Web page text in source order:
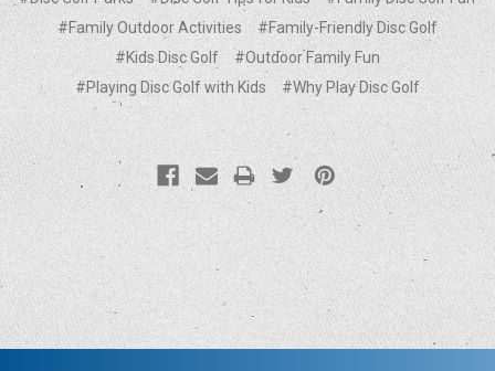
#Family Outdoor Activities
#Family-Friendly Disc Golf
#Kids Disc Golf
#Outdoor Family Fun
#Playing Disc Golf with Kids
#Why Play Disc Golf